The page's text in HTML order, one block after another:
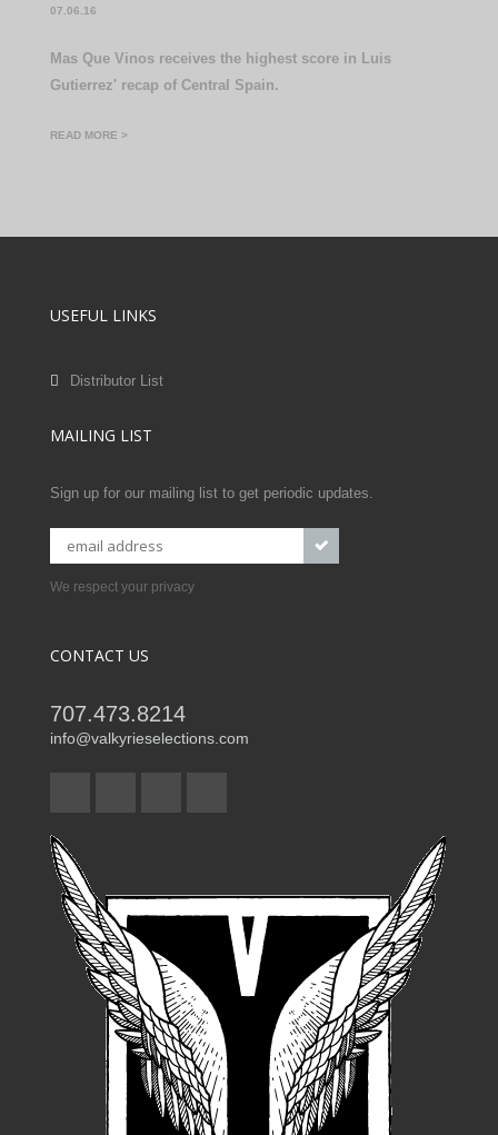
07.06.16
Mas Que Vinos receives the highest score in Luis
Gutierrez' recap of Central Spain.
READ MORE >
USEFUL LINKS
Distributor List
MAILING LIST
Sign up for our mailing list to get periodic updates.
We respect your privacy
CONTACT US
707.473.8214
info@valkyrieselections.com